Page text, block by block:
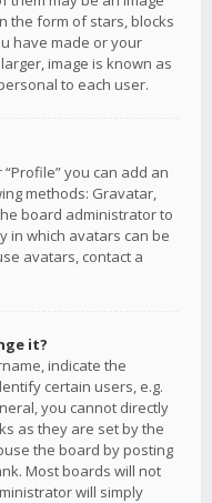
the form of stars, blocks
have made or your
image is known as
to each user.
you can add an
methods: Gravatar,
board administrator to
in which avatars can be
avatars, contact a
it?
indicate the
certain users, e.g.
you cannot directly
as they are set by the
the board by posting
Most boards will not
will simply